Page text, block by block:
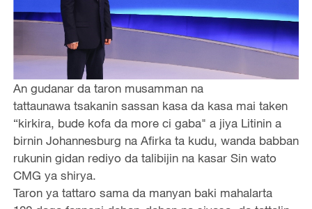
An gudanar da taron musamman na
tattaunawa tsakanin sassan kasa da kasa mai taken
“kirkira, bude kofa da more ci gaba" a jiya Litinin a
birnin Johannesburg na Afirka ta kudu, wanda babban
rukunin gidan rediyo da talibijin na kasar Sin wato
CMG ya shirya.
Taron ya tattaro sama da manyan baki mahalarta